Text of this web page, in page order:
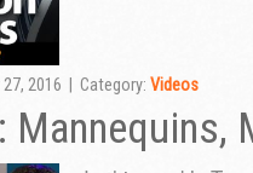
27, 2016 | Category: Videos
Mannequins,